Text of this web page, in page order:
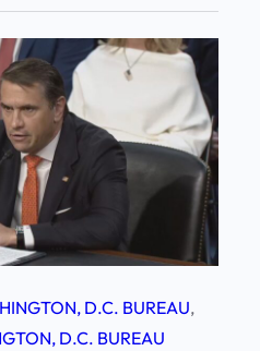
D.C. BUREAU
D.C. BUREAU